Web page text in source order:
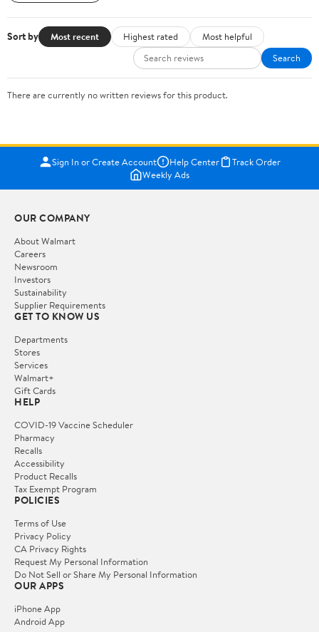
Sort by Most recent Highest rated
Most helpful
Search
There are currently no written reviews for this product.
Sign In or Create Account Help Center
Track Order
Weekly Ads
OUR COMPANY
About Walmart
Careers
Newsroom
Investors
Sustainability
Supplier Requirements
GET TO KNOW US
Departments
Stores
Services
Walmart+
Gift Cards
HELP
COVID-19 Vaccine Scheduler
Pharmacy
Recalls
Accessibility
Product Recalls
Tax Exempt Program
POLICIES
Terms of Use
Privacy Policy
CA Privacy Rights
Request My Personal Information
Do Not Sell or Share My Personal Information
OUR APPS
iPhone App
Android App